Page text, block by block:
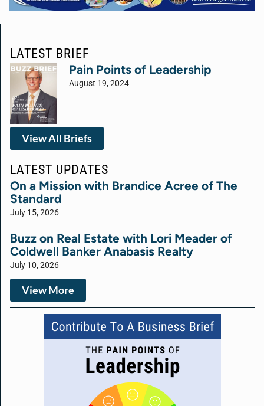
LATEST BRIEF
Pain Points of Leadership
August 19, 2024
View All Briefs
LATEST UPDATES
On a Mission with Brandice Acree of The
Standard
July 15, 2026
Buzz on Real Estate with Lori Meader of
Coldwell Banker Anabasis Realty
July 10, 2026
View More